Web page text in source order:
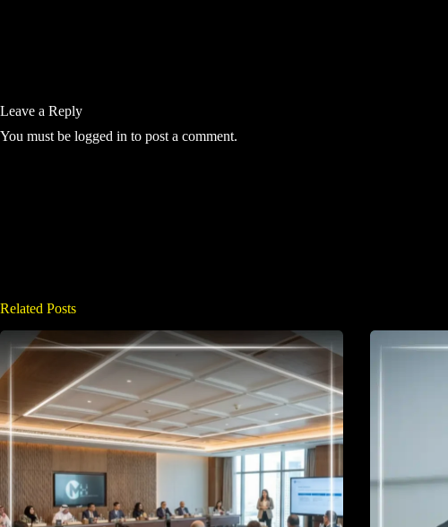
Leave a Reply
You must be logged in to post a comment.
Related Posts